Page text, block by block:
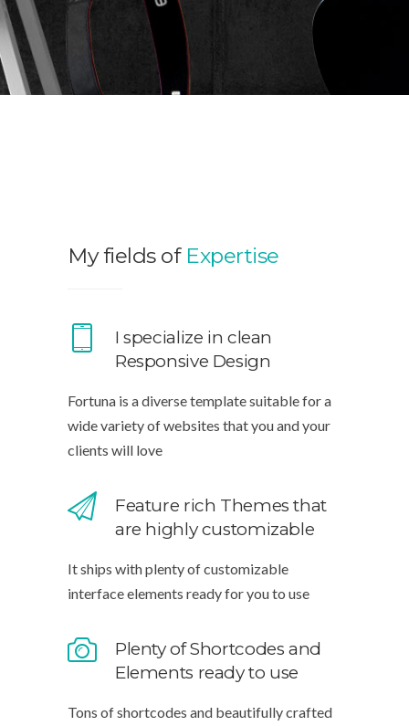
My fields of Expertise
I specialize in clean
Responsive Design
Fortuna is a diverse template suitable for a
wide variety of websites that you and your
clients will love
Feature rich Themes that
are highly customizable
It ships with plenty of customizable
interface elements ready for you to use
Plenty of Shortcodes and
Elements ready to use
Tons of shortcodes and beautifully crafted